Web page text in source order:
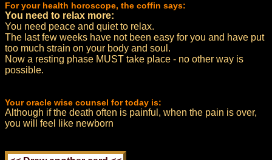
For your health horoscope, the coffin says:
You need to relax more:
You need peace and quiet to relax.
The last few weeks have not been easy for you and have put
too much strain on your body and soul.
Now a resting phase MUST take place - no other way is
possible.
Your oracle wise counsel for today is:
Although if the death often is painful, when the pain is over,
you will feel like newborn